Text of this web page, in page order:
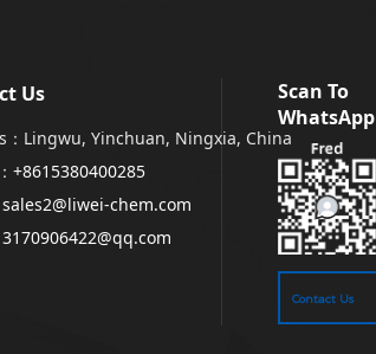
Us
：Lingwu, Yinchuan, Ningxia, China
+8615380400285
sales2@liwei-chem.com
3170906422@qq.com
Scan To
WhatsApp
Contact Us